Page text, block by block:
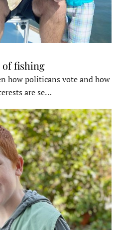
fishing
how politicans vote and how
are se…